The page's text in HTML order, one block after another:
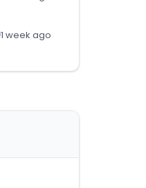
1 week ago